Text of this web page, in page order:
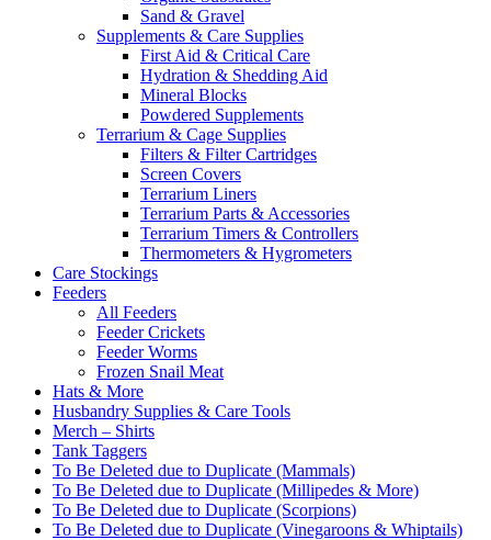
Sand & Gravel
Supplements & Care Supplies
First Aid & Critical Care
Hydration & Shedding Aid
Mineral Blocks
Powdered Supplements
Terrarium & Cage Supplies
Filters & Filter Cartridges
Screen Covers
Terrarium Liners
Terrarium Parts & Accessories
Terrarium Timers & Controllers
Thermometers & Hygrometers
Care Stockings
Feeders
All Feeders
Feeder Crickets
Feeder Worms
Frozen Snail Meat
Hats & More
Husbandry Supplies & Care Tools
Merch – Shirts
Tank Taggers
To Be Deleted due to Duplicate (Mammals)
To Be Deleted due to Duplicate (Millipedes & More)
To Be Deleted due to Duplicate (Scorpions)
To Be Deleted due to Duplicate (Vinegaroons & Whiptails)